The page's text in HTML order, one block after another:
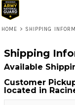
HOME > SHIPPING
Shipping
Available
Customer
located in